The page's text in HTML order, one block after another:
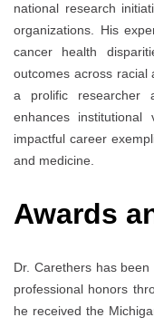
national research
organizations. His
cancer health
outcomes across racial
a prolific researcher
enhances
impactful career
and medicine.
Awards
Dr. Carethers has
professional honors
he received the